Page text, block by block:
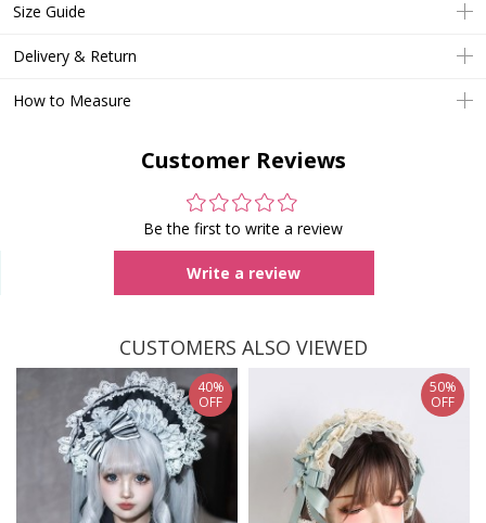
Size Guide
Delivery & Return
How to Measure
Customer Reviews
Be the first to write a review
Write a review
CUSTOMERS ALSO VIEWED
40%
OFF
50%
OFF